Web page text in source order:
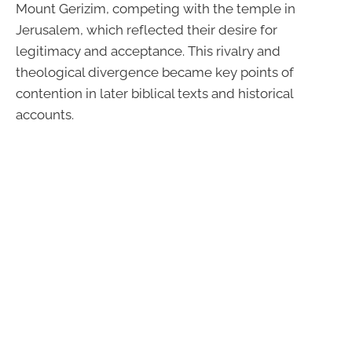
Mount Gerizim, competing with the temple in
Jerusalem, which reflected their desire for
legitimacy and acceptance. This rivalry and
theological divergence became key points of
contention in later biblical texts and historical
accounts.